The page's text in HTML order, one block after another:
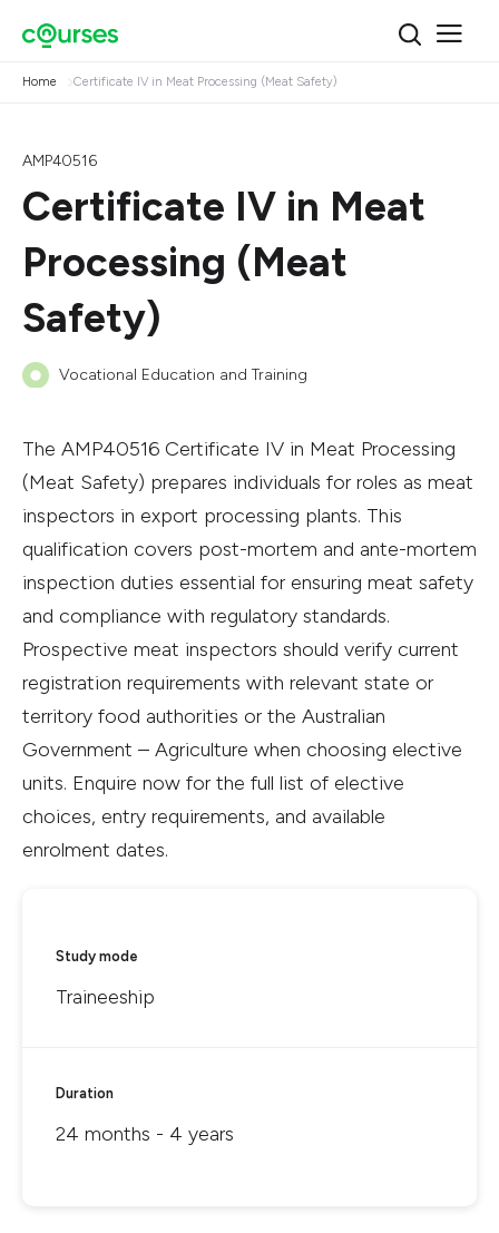
Home Certificate IV in Meat Processing (Meat Safety)
AMP40516
Certificate IV in Meat
Processing (Meat
Safety)
Vocational Education and Training
The AMP40516 Certificate IV in Meat Processing
(Meat Safety) prepares individuals for roles as meat
inspectors in export processing plants. This
qualification covers post-mortem and ante-mortem
inspection duties essential for ensuring meat safety
and compliance with regulatory standards.
Prospective meat inspectors should verify current
registration requirements with relevant state or
territory food authorities or the Australian
Government – Agriculture when choosing elective
units. Enquire now for the full list of elective
choices, entry requirements, and available
enrolment dates.
Study mode
Traineeship
Duration
24 months - 4 years